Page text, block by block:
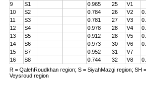
9
S1 0.965 25 V1
10
S2 0.784 26 V2
11
S3 0.781 27 V3
12
S4 0.978 28 V4
13
S5 0.912 28 V5
14
S6 0.973 30 V6
15
S7 0.952 31 V7
16
S8 0.744 32 V8
R = QalehRoudkhan region; S = SiyahMazgi region; SH
Veysroud region